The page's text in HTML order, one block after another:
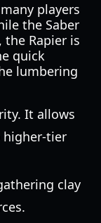
players
the Saber
Rapier is
quick
lumbering
It allows
higher-tier
clay